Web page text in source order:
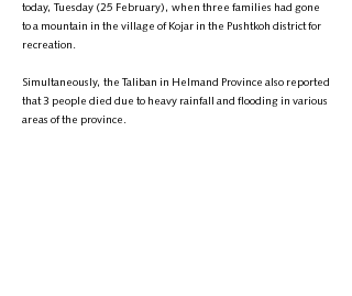
today, Tuesday (25 February), when three families had gone
to a mountain in the village of Kojar in the Pushtkoh district for
recreation.
Simultaneously, the Taliban in Helmand Province also reported
that 3 people died due to heavy rainfall and flooding in various
areas of the province.